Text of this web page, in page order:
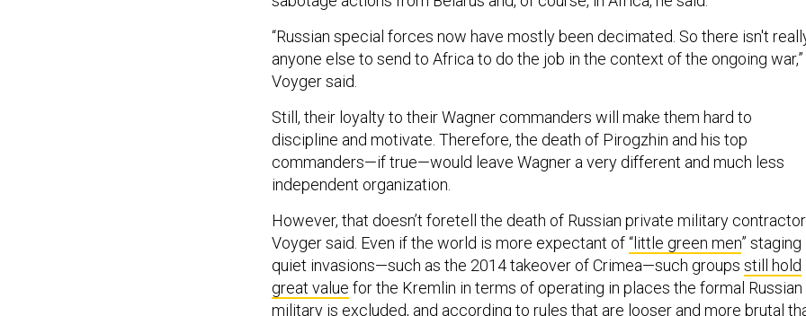
anyone else to send to Africa to do the job in the context of the ongoing war,”
Voyger said.
discipline and motivate. Therefore, the death of Pirogzhin and his top
commanders—if true—would leave Wagner a very different and much less
independent organization.
Voyger said. Even if the world is more expectant of“little green men” staging
quiet invasions—such as the 2014 takeover of Crimea—such groups still hold
great valuefor the Kremlin in terms of operating in places the formal Russian
military is excluded, and according to rules that are looser and more brutal